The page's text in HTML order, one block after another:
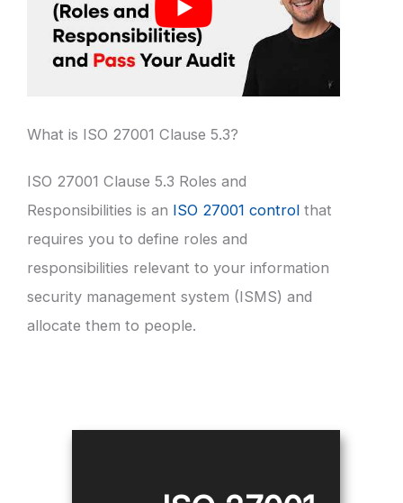
What is ISO 27001 Clause 5.3?
ISO 27001 Clause 5.3 Roles and
Responsibilities is an ISO 27001 control that
requires you to define roles and
responsibilities relevant to your information
security management system (ISMS) and
allocate them to people.